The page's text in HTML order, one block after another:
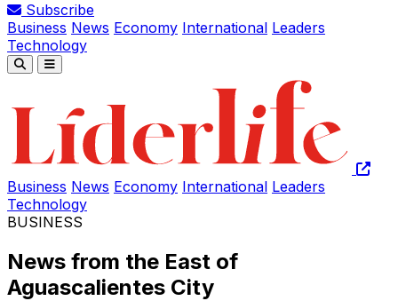
Subscribe
Business News Economy International Leaders
Technology
Business News Economy International Leaders
Technology
BUSINESS
News from the East of
Aguascalientes City